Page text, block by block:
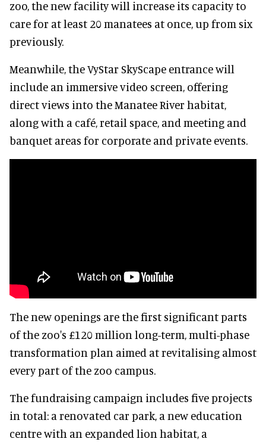
zoo, the new facility will increase its capacity to
care for at least 20 manatees at once, up from six
previously.
Meanwhile, the VyStar SkyScape entrance will
include an immersive video screen, offering
direct views into the Manatee River habitat,
along with a café, retail space, and meeting and
banquet areas for corporate and private events.
The new openings are the first significant parts
of the zoo's £120 million long-term, multi-phase
transformation plan aimed at revitalising almost
every part of the zoo campus.
The fundraising campaign includes five projects
in total: a renovated car park, a new education
centre with an expanded lion habitat, a